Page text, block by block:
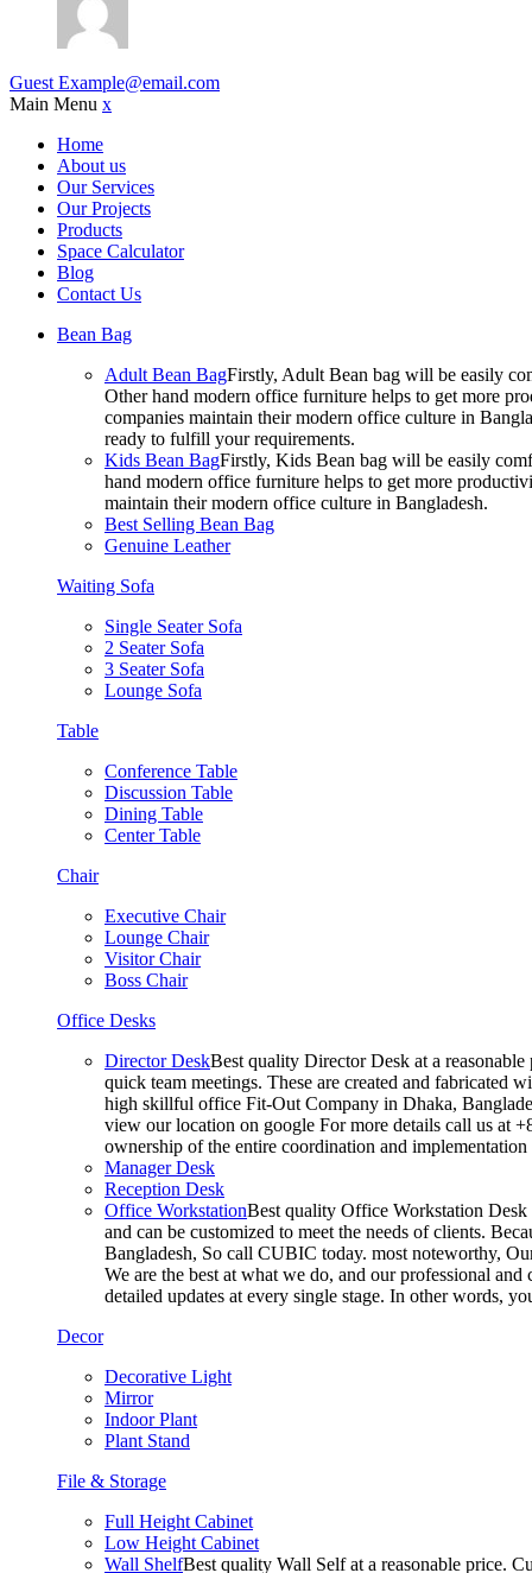
Guest Example@email.com
Main Menu x
Home
About us
Our Services
Our Projects
Products
Space Calculator
Blog
Contact Us
Bean Bag
Adult Bean BagFirstly, Adult Bean bag will be easily
Other hand modern office furniture helps to get more
companies maintain their modern office culture in
ready to fulfill your requirements.
Kids Bean BagFirstly, Kids Bean bag will be easily
hand modern office furniture helps to get more
maintain their modern office culture in Bangladesh.
Best Selling Bean Bag
Genuine Leather
Waiting Sofa
Single Seater Sofa
2 Seater Sofa
3 Seater Sofa
Lounge Sofa
Table
Conference Table
Discussion Table
Dining Table
Center Table
Chair
Executive Chair
Lounge Chair
Visitor Chair
Boss Chair
Office Desks
Director DeskBest quality Director Desk at a
quick team meetings. These are created and fabricated
high skillful office Fit-Out Company in Dhaka,
view our location on google For more details call us at
ownership of the entire coordination and
Manager Desk
Reception Desk
Office WorkstationBest quality Office Workstation Desk
and can be customized to meet the needs of clients.
Bangladesh, So call CUBIC today. most noteworthy,
We are the best at what we do, and our professional
detailed updates at every single stage. In other words,
Decor
Decorative Light
Mirror
Indoor Plant
Plant Stand
File & Storage
Full Height Cabinet
Low Height Cabinet
Wall ShelfBest quality Wall Self at a reasonable price.